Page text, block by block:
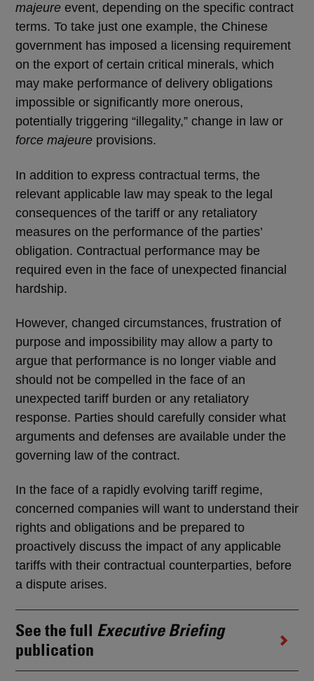
majeure event, depending on the specific contract
terms. To take just one example, the Chinese
government has imposed a licensing requirement
on the export of certain critical minerals, which
may make performance of delivery obligations
impossible or significantly more onerous,
potentially triggering “illegality,” change in law or
force majeure provisions.
In addition to express contractual terms, the
relevant applicable law may speak to the legal
consequences of the tariff or any retaliatory
measures on the performance of the parties’
obligation. Contractual performance may be
required even in the face of unexpected financial
hardship.
However, changed circumstances, frustration of
purpose and impossibility may allow a party to
argue that performance is no longer viable and
should not be compelled in the face of an
unexpected tariff burden or any retaliatory
response. Parties should carefully consider what
arguments and defenses are available under the
governing law of the contract.
In the face of a rapidly evolving tariff regime,
concerned companies will want to understand their
rights and obligations and be prepared to
proactively discuss the impact of any applicable
tariffs with their contractual counterparties, before
a dispute arises.
See the full Executive Briefing
publication